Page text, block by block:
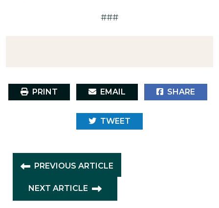
###
PRINT EMAIL SHARE
TWEET
PREVIOUS ARTICLE
NEXT ARTICLE